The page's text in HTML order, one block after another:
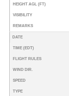
HEIGHT AGL (FT)
VISIBILITY
REMARKS
DATE
TIME (EDT)
FLIGHT RULES
WIND DIR.
SPEED
TYPE